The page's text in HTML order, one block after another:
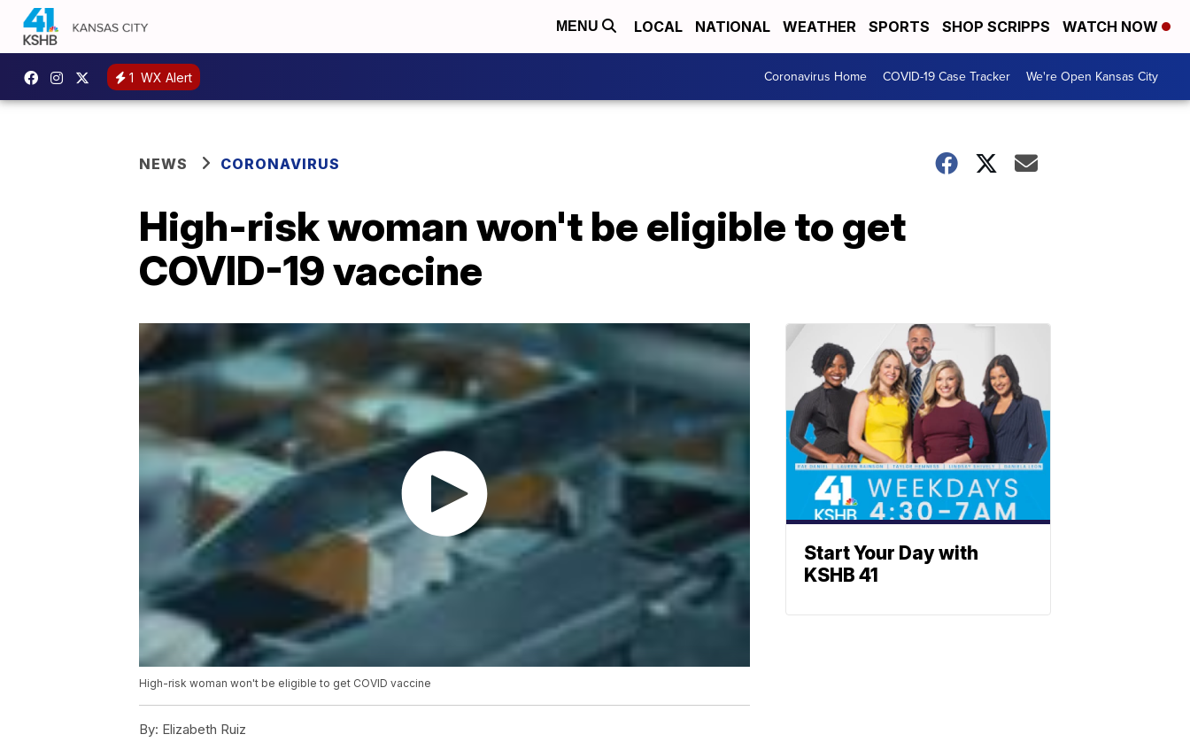
MENU LOCAL NATIONAL WEATHER SPORTS SHOP SCRIPPS WATCH NOW
1 WX Alert Coronavirus Home COVID-19 Case Tracker We're Open Kansas City
NEWS CORONAVIRUS
High-risk woman won't be eligible to get
COVID-19 vaccine
High-risk woman won't be eligible to get COVID vaccine
By: Elizabeth Ruiz
Start Your Day with
KSHB 41